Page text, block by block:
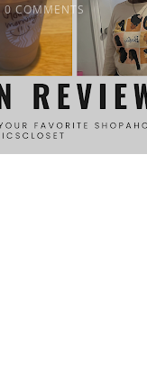
0 COMMENTS